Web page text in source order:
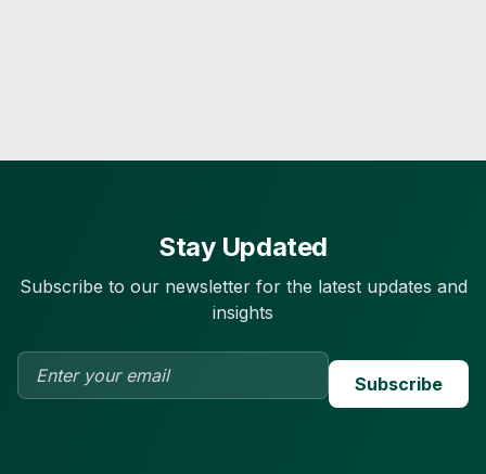
Stay Updated
Subscribe to our newsletter for the latest updates and
insights
Subscribe